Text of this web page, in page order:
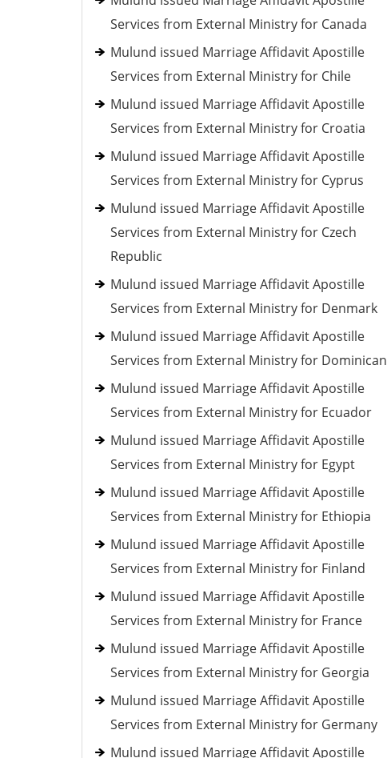
Services from External Ministry for Canada
Mulund issued Marriage Affidavit Apostille
Services from External Ministry for Chile
Mulund issued Marriage Affidavit Apostille
Services from External Ministry for Croatia
Mulund issued Marriage Affidavit Apostille
Services from External Ministry for Cyprus
Mulund issued Marriage Affidavit Apostille
Services from External Ministry for Czech
Republic
Mulund issued Marriage Affidavit Apostille
Services from External Ministry for Denmark
Mulund issued Marriage Affidavit Apostille
Services from External Ministry for Dominican
Mulund issued Marriage Affidavit Apostille
Services from External Ministry for Ecuador
Mulund issued Marriage Affidavit Apostille
Services from External Ministry for Egypt
Mulund issued Marriage Affidavit Apostille
Services from External Ministry for Ethiopia
Mulund issued Marriage Affidavit Apostille
Services from External Ministry for Finland
Mulund issued Marriage Affidavit Apostille
Services from External Ministry for France
Mulund issued Marriage Affidavit Apostille
Services from External Ministry for Georgia
Mulund issued Marriage Affidavit Apostille
Services from External Ministry for Germany
Mulund issued Marriage Affidavit Apostille